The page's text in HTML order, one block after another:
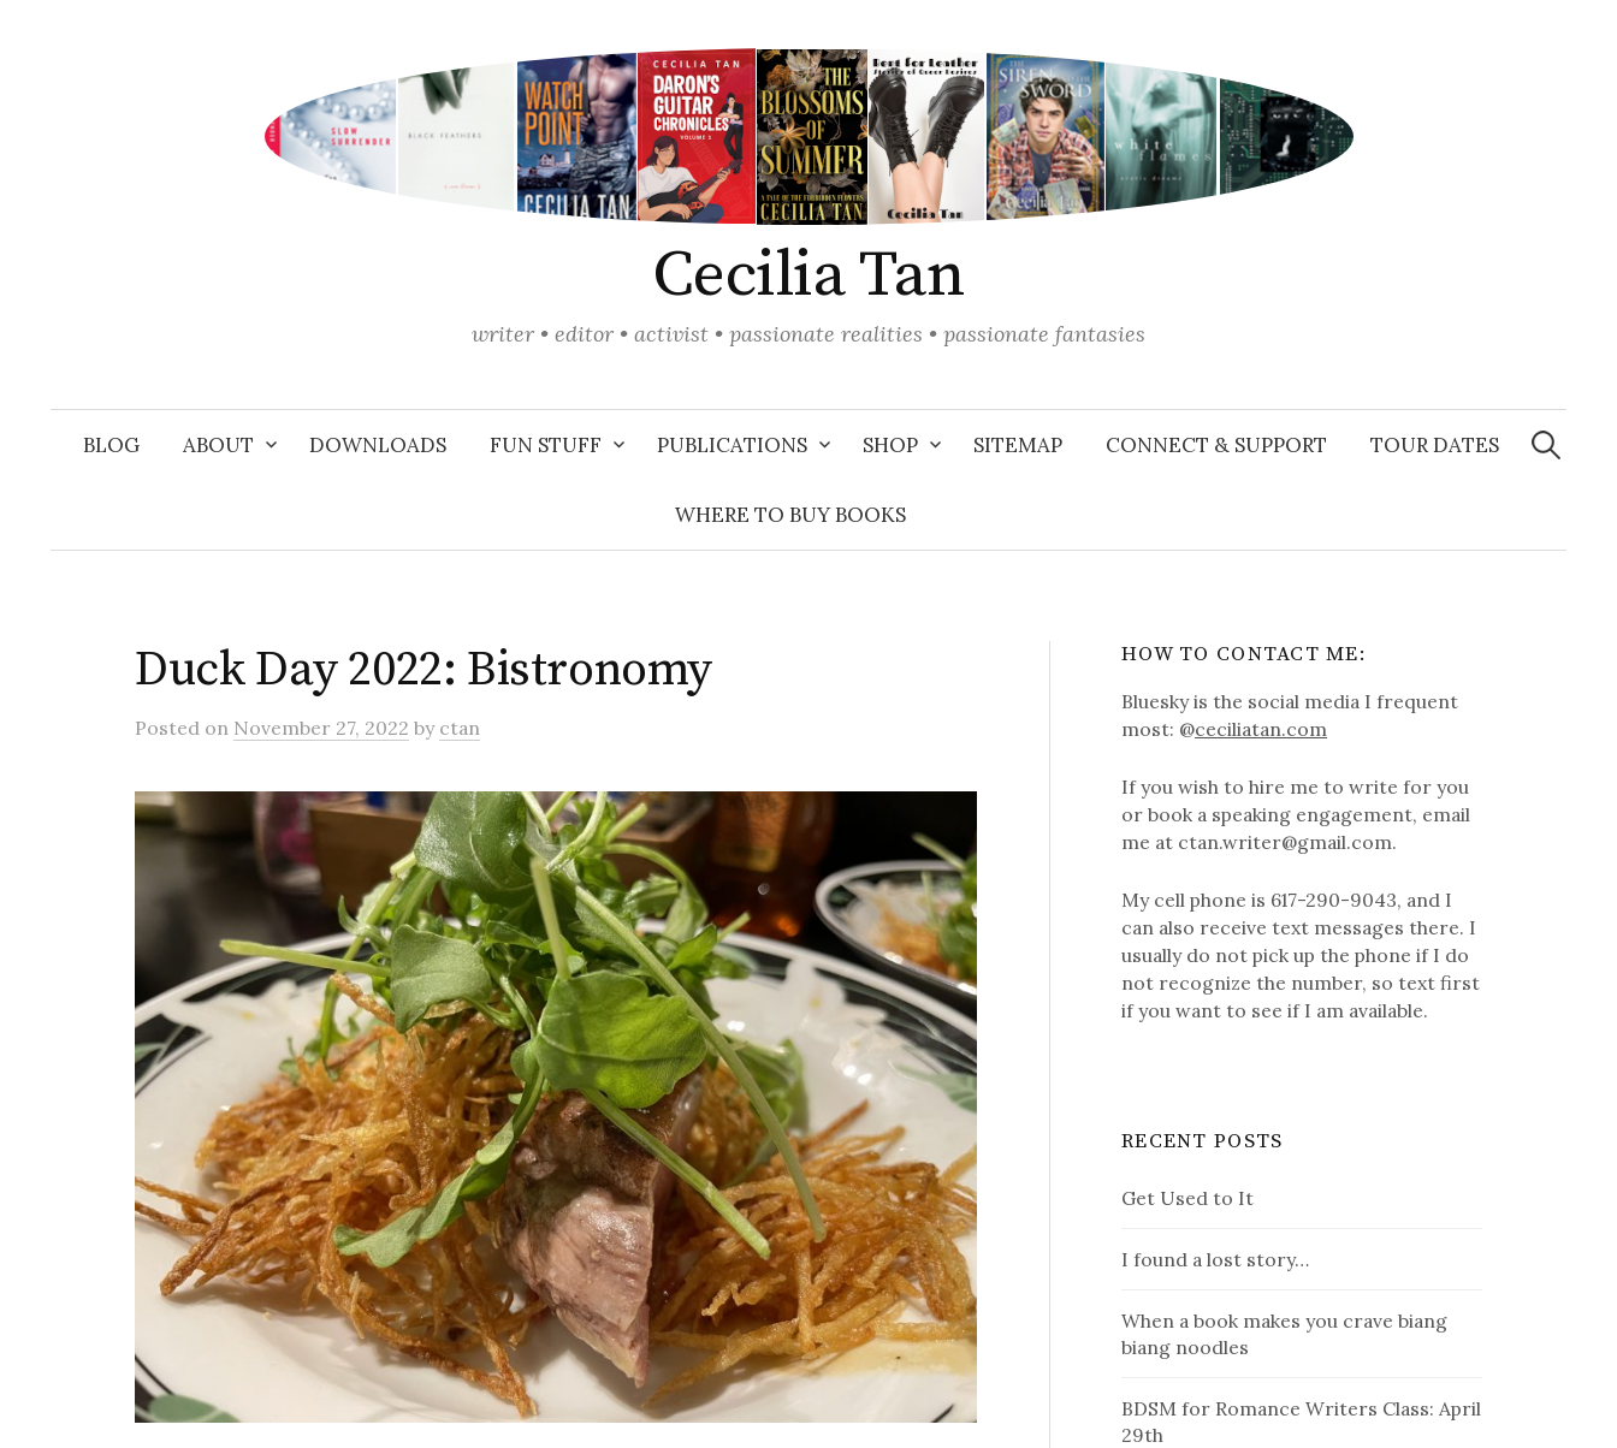
Cecilia Tan
writer • editor • activist • passionate realities • passionate fantasies
BLOG ABOUT DOWNLOADS FUN STUFF PUBLICATIONS SHOP SITEMAP CONNECT & SUPPORT TOUR DATES
WHERE TO BUY BOOKS
Search
for:
Duck Day 2022: Bistronomy
Posted on November 27, 2022 by ctan
HOW TO CONTACT ME:
Bluesky is the social media I frequent
most: @ceciliatan.com
If you wish to hire me to write for you
or book a speaking engagement, email
me at ctan.writer@gmail.com.
My cell phone is 617-290-9043, and I
can also receive text messages there. I
usually do not pick up the phone if I do
not recognize the number, so text first
if you want to see if I am available.
RECENT POSTS
Get Used to It
I found a lost story…
When a book makes you crave biang
biang noodles
BDSM for Romance Writers Class: April
29th